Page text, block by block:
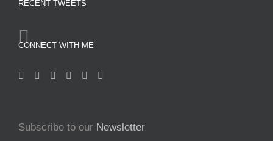
RECENT TWEETS
CONNECT WITH ME
Subscribe to our Newsletter